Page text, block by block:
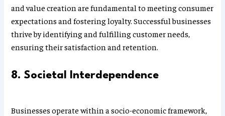
and value creation are fundamental to meeting consumer
expectations and fostering loyalty. Successful businesses
thrive by identifying and fulfilling customer needs,
ensuring their satisfaction and retention.
8. Societal Interdependence
Businesses operate within a socio-economic framework,